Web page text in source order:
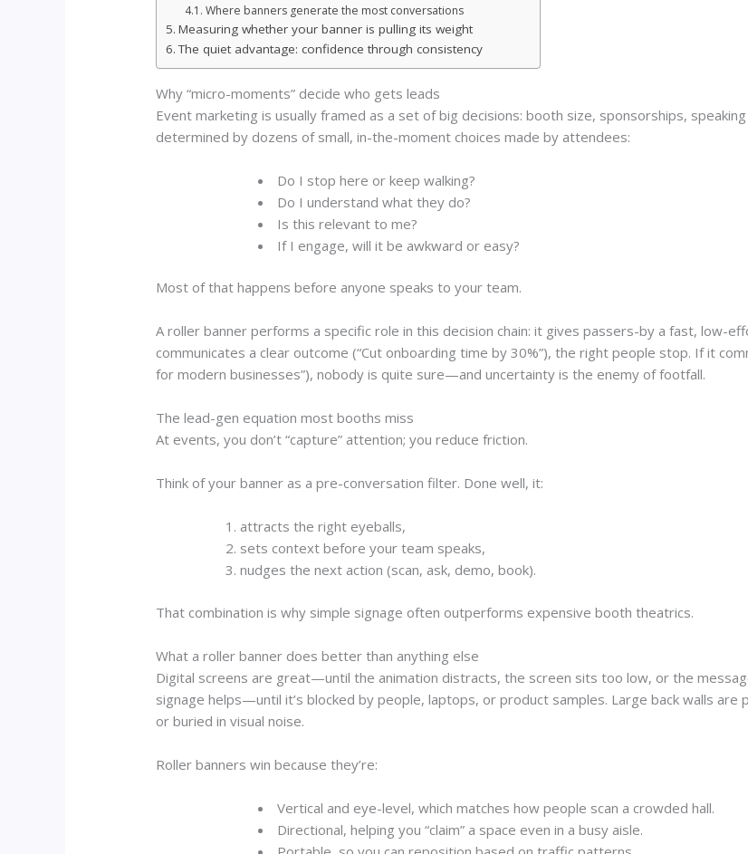
Where banners generate the most conversations
Measuring whether your banner is pulling its weight
The quiet advantage: confidence through consistency
Why “micro-moments” decide who gets leads
Event marketing is usually framed as a set of big decisions: booth size, sponsorships,
determined by dozens of small, in-the-moment choices made by attendees:
Do I stop here or keep walking?
Do I understand what they do?
Is this relevant to me?
If I engage, will it be awkward or easy?
Most of that happens before anyone speaks to your team.
A roller banner performs a specific role in this decision chain: it gives passers-by a fast, low-
communicates a clear outcome (“Cut onboarding time by 30%”), the right people stop. If it
for modern businesses”), nobody is quite sure—and uncertainty is the enemy of footfall.
The lead-gen equation most booths miss
At events, you don’t “capture” attention; you reduce friction.
Think of your banner as a pre-conversation filter. Done well, it:
attracts the right eyeballs,
sets context before your team speaks,
nudges the next action (scan, ask, demo, book).
That combination is why simple signage often outperforms expensive booth theatrics.
What a roller banner does better than anything else
Digital screens are great—until the animation distracts, the screen sits too low, or the
signage helps—until it’s blocked by people, laptops, or product samples. Large back walls
or buried in visual noise.
Roller banners win because they’re:
Vertical and eye-level, which matches how people scan a crowded hall.
Directional, helping you “claim” a space even in a busy aisle.